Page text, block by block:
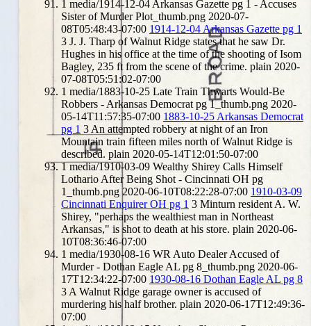
1 media/1914-12-04 Arkansas Gazette pg 1 - Accuses
Sister of Murder Plot_thumb.png 2020-07-
08T05:48:43-07:00 1914-12-04 Arkansas Gazette pg 1
3 J. J. Tharp of Walnut Ridge states that he saw Dr.
Hughes in his office at the time of the shooting of Isom
Bagley, 235 ft from the scene of the crime. plain 2020-
07-08T05:51:02-07:00
1 media/1883-10-25 Late Train Thwarts Would-Be
Robbers - Arkansas Democrat pg 1_thumb.png 2020-
05-14T11:57:35-07:00 1883-10-25 Arkansas Democrat
pg 1 3 An attempted robbery at night of an Iron
Mountain train fifteen miles north of Walnut Ridge is
described. plain 2020-05-14T12:01:50-07:00
1 media/1910-03-09 Wealthy Shirey Calls Himself
Lothario After Being Shot - Cincinnati OH pg
1_thumb.png 2020-06-10T08:22:28-07:00 1910-03-09
Cincinnati Enquirer OH pg 1 3 Minturn resident A. W.
Shirey, "perhaps the wealthiest man in Northeast
Arkansas," is shot to death at his store. plain 2020-06-
10T08:36:46-07:00
1 media/1930-08-16 WR Auto Dealer Accused of
Murder - Dothan Eagle AL pg 8_thumb.png 2020-06-
17T12:34:22-07:00 1930-08-16 Dothan Eagle AL pg 8
3 A Walnut Ridge garage owner is accused of
murdering his half brother. plain 2020-06-17T12:49:36-
07:00